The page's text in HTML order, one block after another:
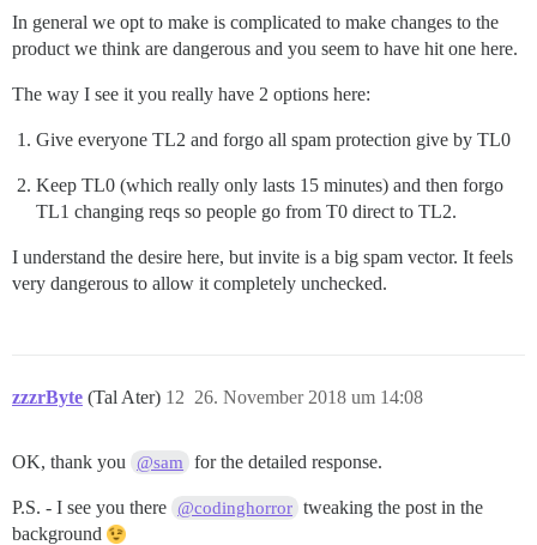
In general we opt to make is complicated to make changes to the
product we think are dangerous and you seem to have hit one here.
The way I see it you really have 2 options here:
Give everyone TL2 and forgo all spam protection give by TL0
Keep TL0 (which really only lasts 15 minutes) and then forgo
TL1 changing reqs so people go from T0 direct to TL2.
I understand the desire here, but invite is a big spam vector. It feels
very dangerous to allow it completely unchecked.
zzzrByte (Tal Ater) 26. November 2018 um 14:08
12
OK, thank you @sam for the detailed response.
P.S. - I see you there @codinghorror tweaking the post in the
background